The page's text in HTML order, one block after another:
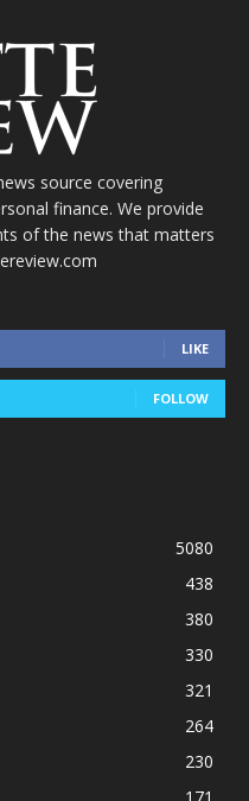
source covering
finance. We provide
of the news that matters
LIKE
FOLLOW
5080
438
380
330
321
264
230